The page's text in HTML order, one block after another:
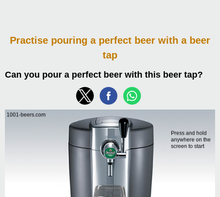
Practise pouring a perfect beer with a beer
tap
Can you pour a perfect beer with this beer tap?